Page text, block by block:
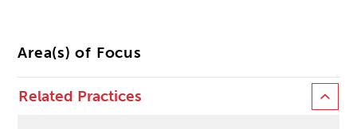
Area(s) of Focus
Related Practices